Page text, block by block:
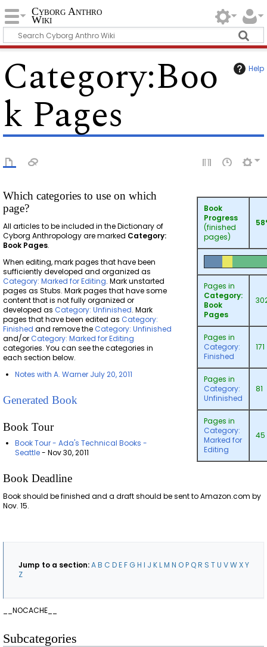
Cyborg Anthro
Wiki
Help
Category:Boo
k Pages
Book
Progress
(finished
pages)
Pages in
Category:
Book
Pages
Pages in
Category:
Finished
171
Pages in
Category:
Unfinished
81
Pages in
Category:
Marked for
Editing
45
Which categories to use on which
page?
All articles to be included in the Dictionary of
Cyborg Anthropology are marked Category:
Book Pages.
When editing, mark pages that have been
sufficiently developed and organized as
Category: Marked for Editing. Mark unstarted
pages as Stubs. Mark pages that have some
content that is not fully organized or
developed asCategory: Unfinished. Mark
pages that have been edited asCategory:
Finished and remove theCategory: Unfinished
and/orCategory: Marked for Editing
categories. You can see the categories in
each section below.
Notes with A. Warner July 20, 2011
Generated Book
Book Tour
Book Tour - Ada's Technical Books -
Seattle- Nov 30, 2011
Book Deadline
Book should be finished and a draft should be sent to Amazon.com by
Nov. 15.
Jump to a section: A B C D E F G H I J K L M N O P Q R S T U V W X Y
Z
__NOCACHE__
Subcategories